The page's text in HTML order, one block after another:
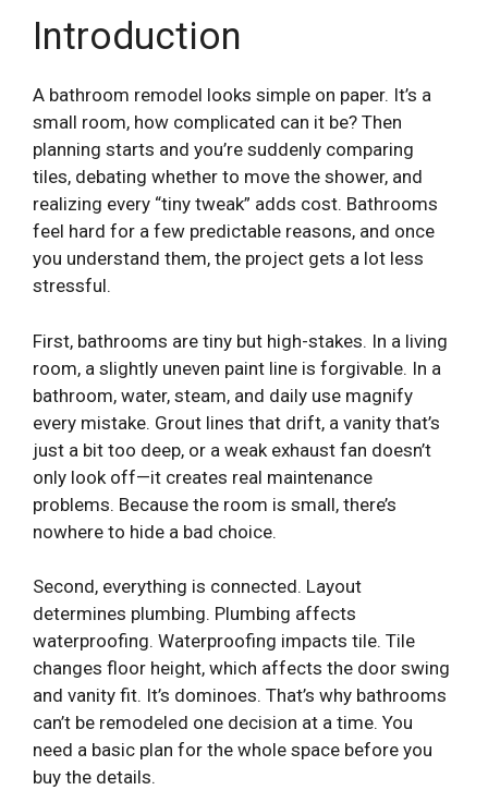
Introduction
A bathroom remodel looks simple on paper. It’s a
small room, how complicated can it be? Then
planning starts and you’re suddenly comparing
tiles, debating whether to move the shower, and
realizing every “tiny tweak” adds cost. Bathrooms
feel hard for a few predictable reasons, and once
you understand them, the project gets a lot less
stressful.
First, bathrooms are tiny but high-stakes. In a living
room, a slightly uneven paint line is forgivable. In a
bathroom, water, steam, and daily use magnify
every mistake. Grout lines that drift, a vanity that’s
just a bit too deep, or a weak exhaust fan doesn’t
only look off—it creates real maintenance
problems. Because the room is small, there’s
nowhere to hide a bad choice.
Second, everything is connected. Layout
determines plumbing. Plumbing affects
waterproofing. Waterproofing impacts tile. Tile
changes floor height, which affects the door swing
and vanity fit. It’s dominoes. That’s why bathrooms
can’t be remodeled one decision at a time. You
need a basic plan for the whole space before you
buy the details.